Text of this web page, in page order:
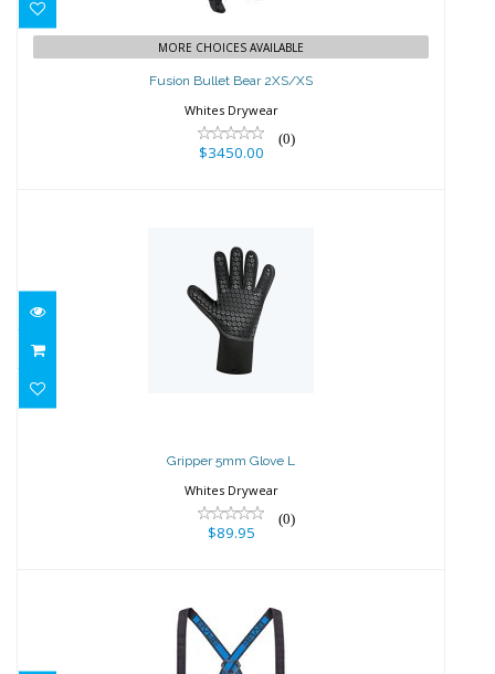
$3450.00
MORE CHOICES AVAILABLE
Fusion Bullet Bear 2XS/XS
Whites Drywear
(0)
$3450.00
Gripper 5mm Glove L
$89.95
Gripper 5mm Glove L
Whites Drywear
(0)
$89.95